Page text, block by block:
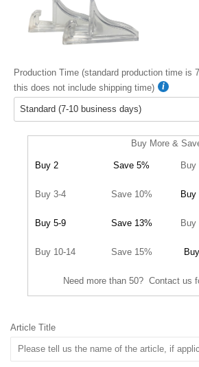
Production Time (standard production time is
this does not include shipping time)
Buy More &
Buy 2 Save 5% Buy
Buy 3-4 Save 10% Buy
Buy 5-9 Save 13% Buy
Buy 10-14 Save 15%
Need more than 50? Contact us
Article Title